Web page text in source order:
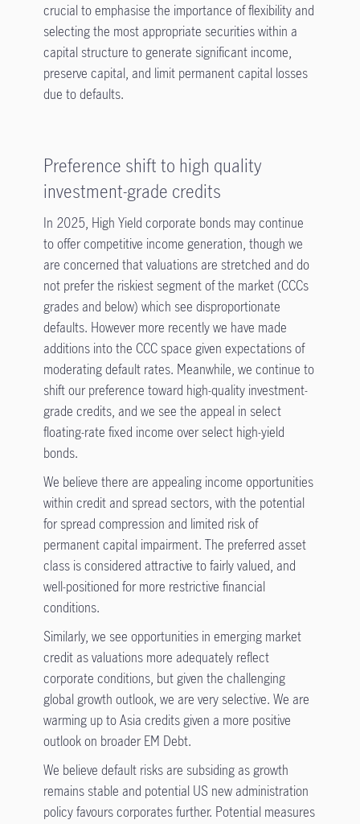
crucial to emphasise the importance of flexibility and
selecting the most appropriate securities within a
capital structure to generate significant income,
preserve capital, and limit permanent capital losses
due to defaults.
Preference shift to high quality
investment-grade credits
In 2025, High Yield corporate bonds may continue
to offer competitive income generation, though we
are concerned that valuations are stretched and do
not prefer the riskiest segment of the market (CCCs
grades and below) which see disproportionate
defaults. However more recently we have made
additions into the CCC space given expectations of
moderating default rates. Meanwhile, we continue to
shift our preference toward high-quality investment-
grade credits, and we see the appeal in select
floating-rate fixed income over select high-yield
bonds.
We believe there are appealing income opportunities
within credit and spread sectors, with the potential
for spread compression and limited risk of
permanent capital impairment. The preferred asset
class is considered attractive to fairly valued, and
well-positioned for more restrictive financial
conditions.
Similarly, we see opportunities in emerging market
credit as valuations more adequately reflect
corporate conditions, but given the challenging
global growth outlook, we are very selective. We are
warming up to Asia credits given a more positive
outlook on broader EM Debt.
We believe default risks are subsiding as growth
remains stable and potential US new administration
policy favours corporates further. Potential measures